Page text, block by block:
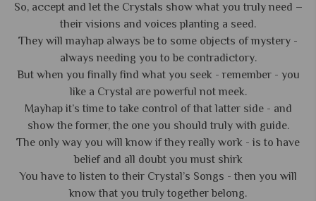
So, accept and let the Crystals show what you truly need –
their visions and voices planting a seed.
They will mayhap always be to some objects of mystery -
always needing you to be contradictory.
But when you finally find what you seek - remember - you
like a Crystal are powerful not meek.
Mayhap it’s time to take control of that latter side - and
show the former, the one you should truly with guide.
The only way you will know if they really work - is to have
belief and all doubt you must shirk
You have to listen to their Crystal’s Songs - then you will
know that you truly together belong.